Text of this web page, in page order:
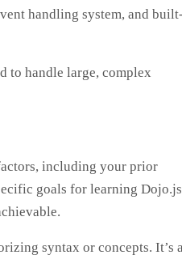
handling system, and
to handle large, complex
including your prior
goals for learning
syntax or concepts. It’s